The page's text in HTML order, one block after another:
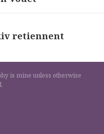
retiennent
is mine unless otherwise